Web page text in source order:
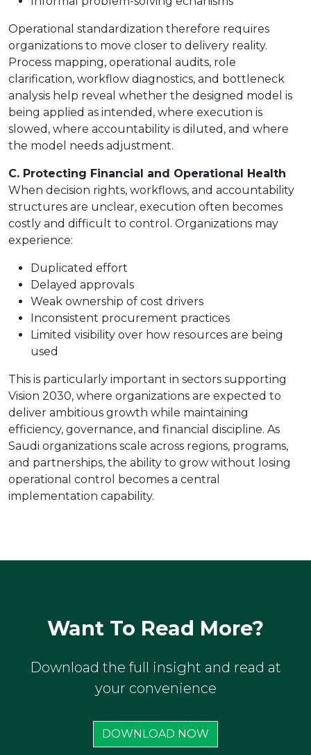
Operational standardization therefore requires
organizations to move closer to delivery reality.
Process mapping, operational audits, role
clarification, workflow diagnostics, and bottleneck
analysis help reveal whether the designed model is
being applied as intended, where execution is
slowed, where accountability is diluted, and where
the model needs adjustment.
C. Protecting Financial and Operational Health
When decision rights, workflows, and accountability
structures are unclear, execution often becomes
costly and difficult to control. Organizations may
experience:
Duplicated effort
Delayed approvals
Weak ownership of cost drivers
Inconsistent procurement practices
Limited visibility over how resources are being
used
This is particularly important in sectors supporting
Vision 2030, where organizations are expected to
deliver ambitious growth while maintaining
efficiency, governance, and financial discipline. As
Saudi organizations scale across regions, programs,
and partnerships, the ability to grow without losing
operational control becomes a central
implementation capability.
Want To Read More?
Download the full insight and read at
your convenience
DOWNLOAD NOW